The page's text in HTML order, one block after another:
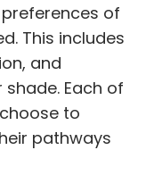
of
This includes
and
Each of
to
pathways